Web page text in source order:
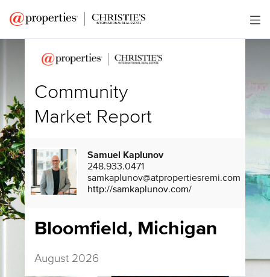
Community
Market Report
Samuel Kaplunov
248.933.0471
samkaplunov@atpropertiesremi.com
http://samkaplunov.com/
Bloomfield, Michigan
August 2026